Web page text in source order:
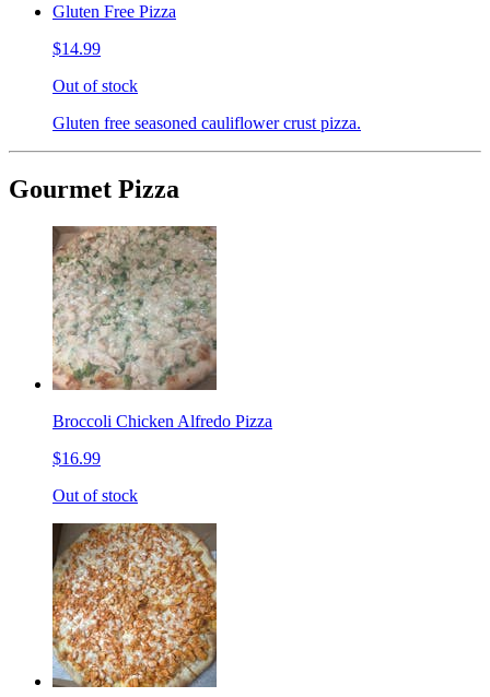
Gluten Free Pizza
$14.99
Out of stock
Gluten free seasoned cauliflower crust pizza.
Gourmet Pizza
Broccoli Chicken Alfredo Pizza
$16.99
Out of stock